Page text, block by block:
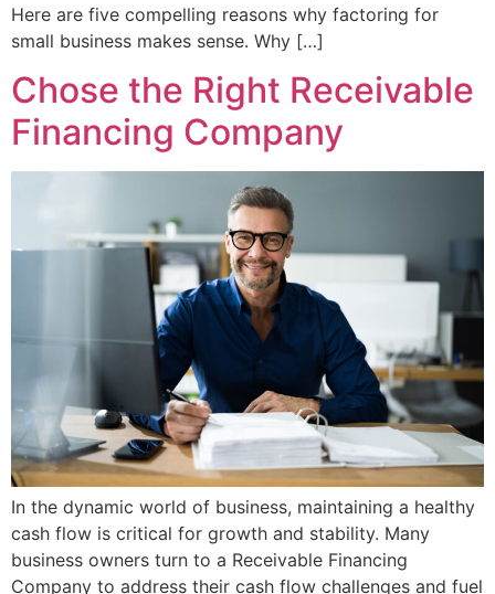
Here are five compelling reasons why factoring for
small business makes sense. Why […]
Chose the Right Receivable
Financing Company
In the dynamic world of business, maintaining a healthy
cash flow is critical for growth and stability. Many
business owners turn to a Receivable Financing
Company to address their cash flow challenges and fuel